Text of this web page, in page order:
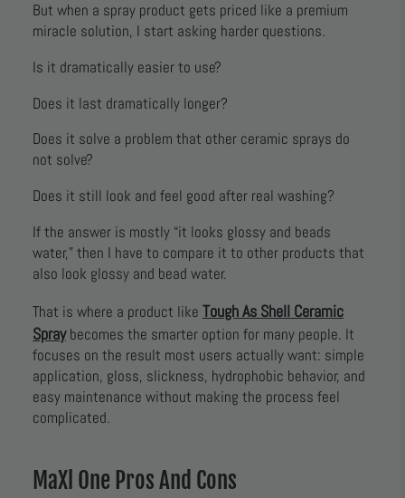
But when a spray product gets priced like a premium
miracle solution, I start asking harder questions.
Is it dramatically easier to use?
Does it last dramatically longer?
Does it solve a problem that other ceramic sprays do
not solve?
Does it still look and feel good after real washing?
If the answer is mostly “it looks glossy and beads
water,” then I have to compare it to other products that
also look glossy and bead water.
That is where a product like Tough As Shell Ceramic
Spraybecomes the smarter option for many people. It
focuses on the result most users actually want: simple
application, gloss, slickness, hydrophobic behavior, and
easy maintenance without making the process feel
complicated.
MaXl One Pros And Cons